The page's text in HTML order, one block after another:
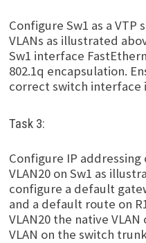
Configure Sw1 as a
VLANs as illustrated
Sw1 interface
802.1q encapsulation.
correct switch interface
Task 3:
Configure IP addressing
VLAN20 on Sw1 as
configure a default
and a default route on
VLAN20 the native
VLAN on the switch